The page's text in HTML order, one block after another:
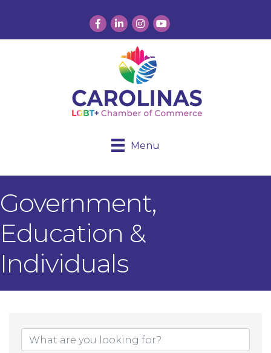
Facebook
LinkedInInstagram
YouTube
Menu
Government,
Education &
Individuals
{Directory